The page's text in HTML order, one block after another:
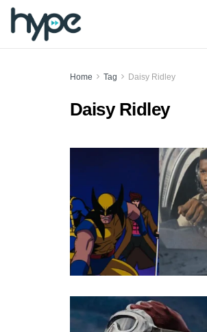
Home Tag Daisy Ridley
Daisy Ridley